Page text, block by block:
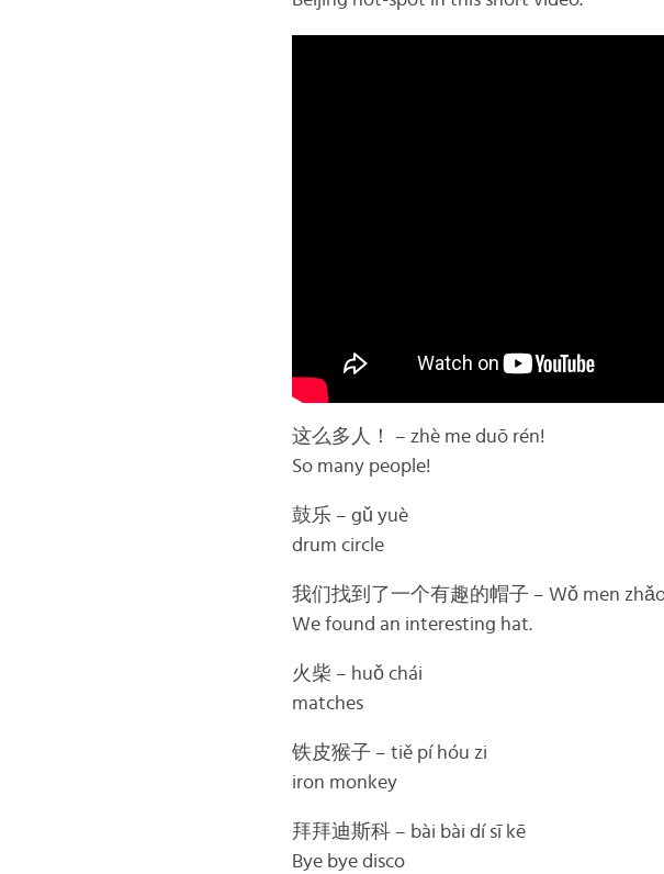
这么多人！ – zhè me duō rén!
So many people!
鼓乐 – gǔ yuè
drum circle
我们找到了一个有趣的帽子 – Wǒ men
We found an interesting hat.
火柴 – huǒ chái
matches
铁皮猴子 – tiě pí hóu zi
iron monkey
拜拜迪斯科 – bài bài dí sī kē
Bye bye disco